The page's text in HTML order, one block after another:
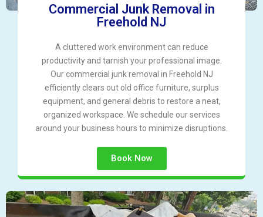
Commercial Junk Removal in
Freehold NJ
A cluttered work environment can reduce
productivity and tarnish your professional image.
Our commercial junk removal in Freehold NJ
efficiently clears out old office furniture, surplus
equipment, and general debris to restore a neat,
organized workspace. We schedule our services
around your business hours to minimize disruptions.
Book Now